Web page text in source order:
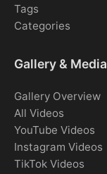
Tags
Categories
Gallery & Media
Gallery Overview
All Videos
YouTube Videos
Instagram Videos
TikTok Videos